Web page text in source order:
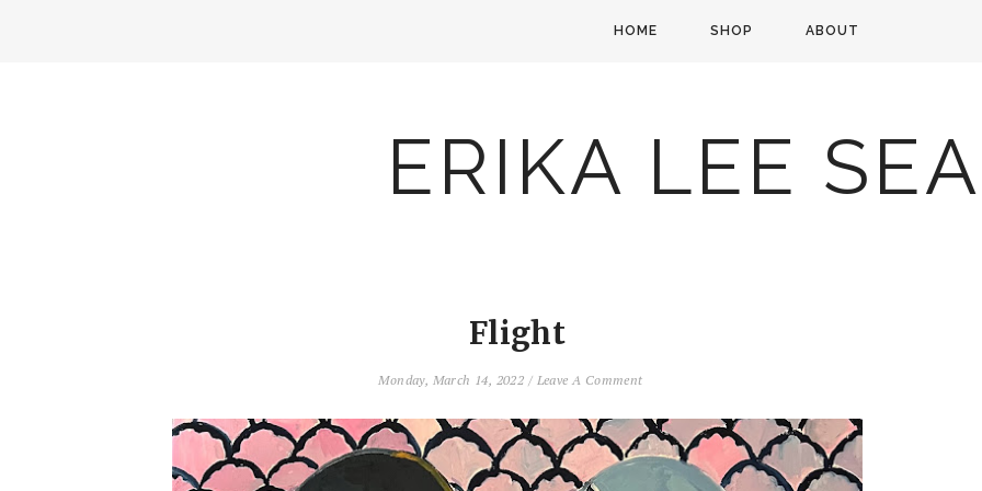
HOME SHOP ABOUT
ERIKA LEE
Flight
Monday, March 14, 2022 / Leave A Comment